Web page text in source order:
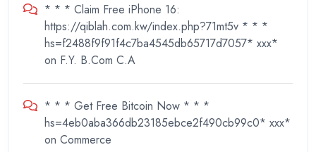
* * * Claim Free iPhone 16:
https://qiblah.com.kw/index.php?71mt5v * * *
hs=f2488f9f91f4c7ba4545db65717d7057* ххх*
on F.Y. B.Com C.A
* * * Get Free Bitcoin Now * * *
hs=4eb0aba366db23185ebce2f490cb99c0* ххх*
on Commerce